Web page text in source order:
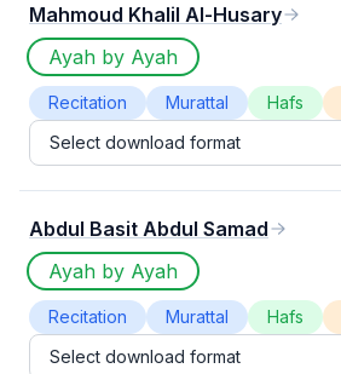
Mahmoud Khalil Al-Husary
Ayah by Ayah
Recitation Murattal Hafs
Select download format
Abdul Basit Abdul Samad
Ayah by Ayah
Recitation Murattal Hafs
Select download format